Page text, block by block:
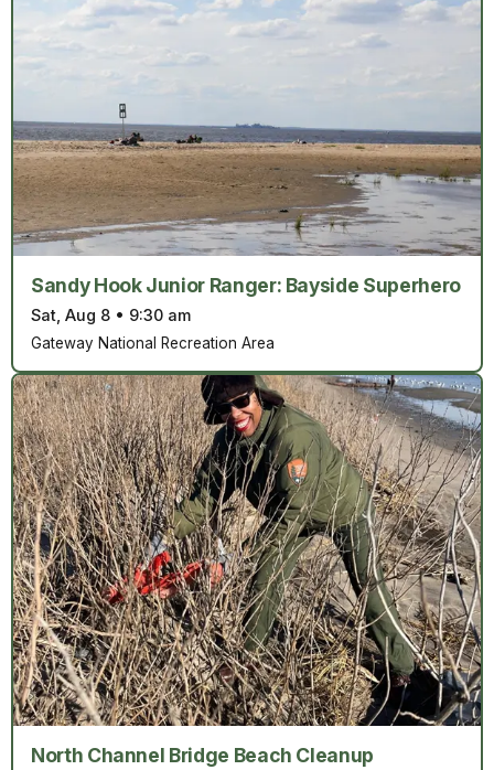
Sandy Hook Junior Ranger: Bayside Superhero
Sat, Aug 8 • 9:30 am
Gateway National Recreation Area
North Channel Bridge Beach Cleanup